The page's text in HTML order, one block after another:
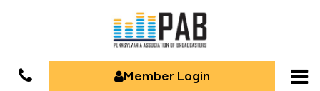
Member Login